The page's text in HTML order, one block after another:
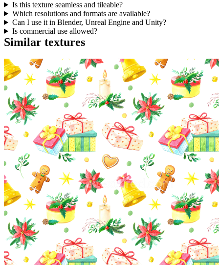
Is this texture seamless and tileable?
Which resolutions and formats are available?
Can I use it in Blender, Unreal Engine and Unity?
Is commercial use allowed?
Similar textures